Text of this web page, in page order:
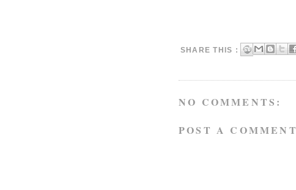
SHARE THIS :
NO COMMENTS:
POST A COMMENT